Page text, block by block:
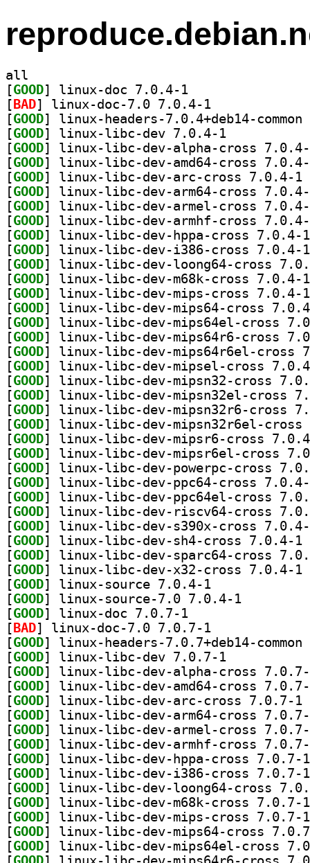
all
[GOOD
[ BAD
[GOOD
[GOOD
[GOOD
[GOOD
[GOOD
[GOOD
[GOOD
[GOOD
[GOOD
[GOOD
[GOOD
[GOOD
[GOOD
[GOOD
[GOOD
[GOOD
[GOOD
[GOOD
[GOOD
[GOOD
[GOOD
[GOOD
[GOOD
[GOOD
[GOOD
[GOOD
[GOOD
[GOOD
[GOOD
[GOOD
[GOOD
[GOOD
[GOOD
[GOOD
[GOOD
[ BAD
[GOOD
[GOOD
[GOOD
[GOOD
[GOOD
[GOOD
[GOOD
[GOOD
[GOOD
[GOOD
[GOOD
[GOOD
[GOOD
[GOOD
[GOOD